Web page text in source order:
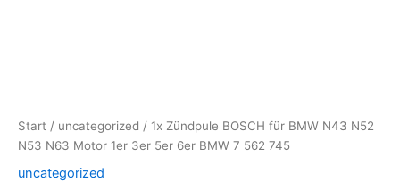
Start / uncategorized / 1x Zündpule BOSCH für BMW N43 N52
N53 N63 Motor 1er 3er 5er 6er BMW 7 562 745
uncategorized